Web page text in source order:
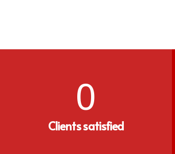
0
Clients satisfied